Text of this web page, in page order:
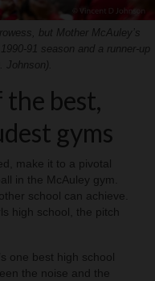
but Mother McAuley’s
91 season and a runner-up
Johnson).
best,
gyms
make it to a pivotal
in the McAuley gym.
school can achieve.
high school, the pitch
one best high school
the noise and the